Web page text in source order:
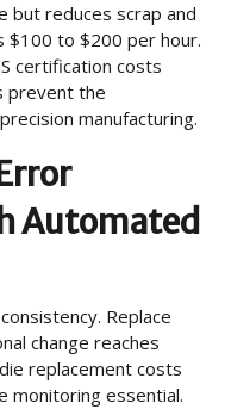
but reduces scrap and
$100 to $200 per hour.
certification costs
prevent the
manufacturing.
Automated
Replace
change reaches
replacement costs
monitoring essential.